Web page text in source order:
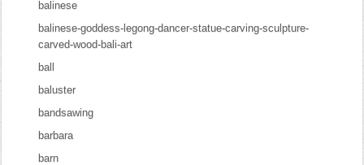
balinese
balinese-goddess-legong-dancer-statue-carving-sculpture-
carved-wood-bali-art
ball
baluster
bandsawing
barbara
barn